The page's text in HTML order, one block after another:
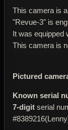
This camera is
"Revue-3" is
It was equipped
This camera is
Pictured
Known serial
7-digit serial